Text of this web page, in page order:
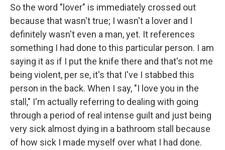
So the word "lover" is immediately crossed out
because that wasn't true; I wasn't a lover and I
definitely wasn't even a man, yet. It references
something I had done to this particular person. I am
saying it as if I put the knife there and that's not me
being violent, per se, it's that I've I stabbed this
person in the back. When I say, "I love you in the
stall," I'm actually referring to dealing with going
through a period of real intense guilt and just being
very sick almost dying in a bathroom stall because
of how sick I made myself over what I had done.